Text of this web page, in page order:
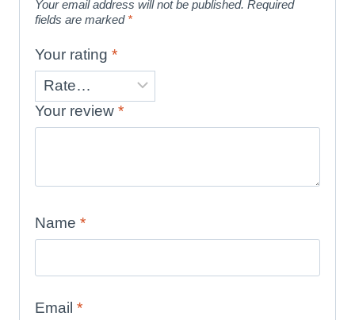
Your email address will not be published. Required
fields are marked *
Your rating *
Your review *
Name *
Email *